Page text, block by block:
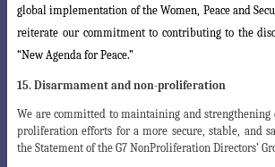
global implementation of the Women, Peace and
reiterate our commitment to contributing to the
“New Agenda for Peace.”
15. Disarmament and non-proliferation
We are committed to maintaining and
proliferation efforts for a more secure, stable, and
the Statement of the G7 NonProliferation Directors’